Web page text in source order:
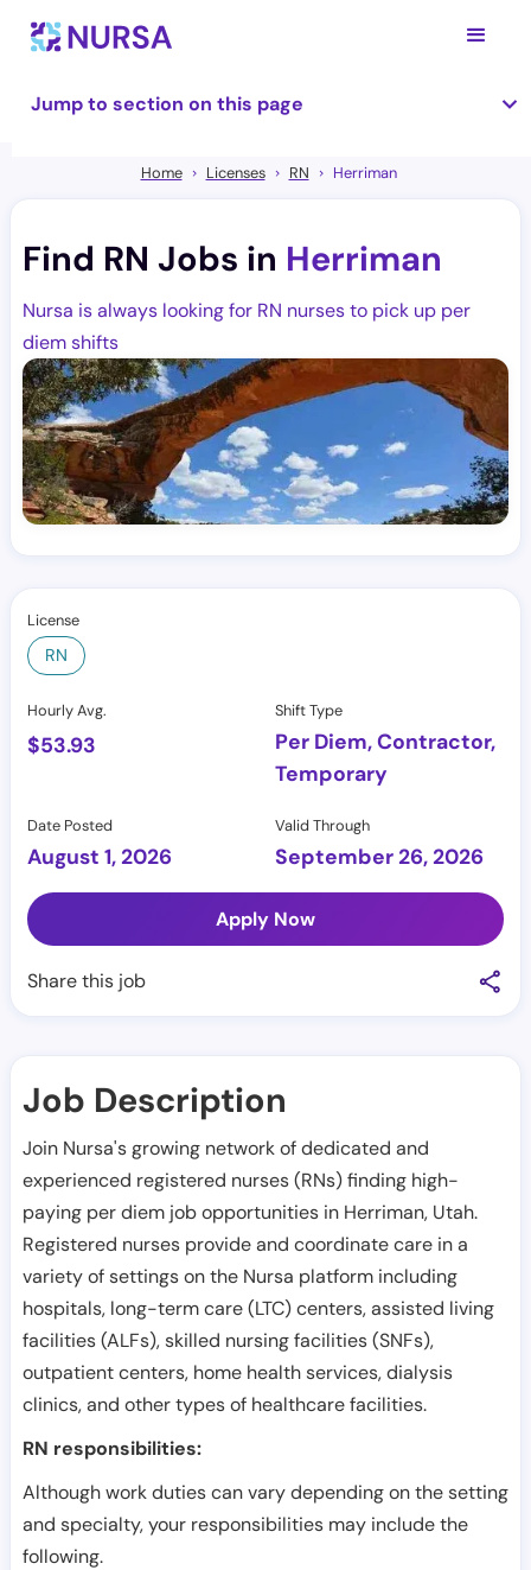
Jump to section on this page
Home Licenses RN Herriman
Find RN Jobs in Herriman
Nursa is always looking for RN nurses to pick up per
diem shifts
License
RN
Hourly Avg.
$53.93
Shift Type
Per Diem, Contractor,
Temporary
Date Posted
August 1, 2026
Valid Through
September 26, 2026
Apply Now
Share this job
Job Description
Join Nursa's growing network of dedicated and
experienced registered nurses (RNs) finding high-
paying per diem job opportunities in Herriman, Utah.
Registered nurses provide and coordinate care in a
variety of settings on the Nursa platform including
hospitals, long-term care (LTC) centers, assisted living
facilities (ALFs), skilled nursing facilities (SNFs),
outpatient centers, home health services, dialysis
clinics, and other types of healthcare facilities.
RN responsibilities:
Although work duties can vary depending on the setting
and specialty, your responsibilities may include the
following.